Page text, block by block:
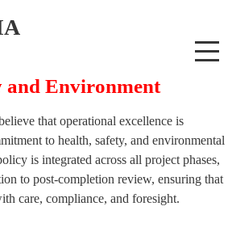
and Environment
that operational excellence is
to health, safety, and environmental
is integrated across all project phases,
to post-completion review, ensuring that
care, compliance, and foresight.